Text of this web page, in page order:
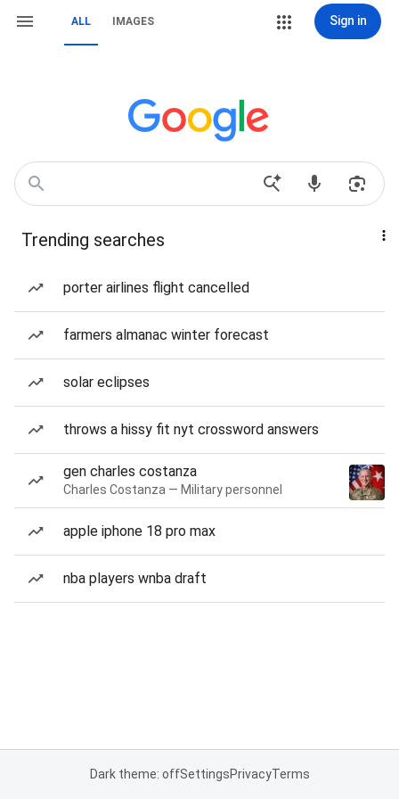
ALL IMAGES Sign in
Trending searches
porter airlines flight cancelled
farmers almanac winter forecast
solar eclipses
throws a hissy fit nyt crossword answers
gen charles costanza
Charles Costanza — Military personnel
apple iphone 18 pro max
nba players wnba draft
Dark theme: offSettingsPrivacyTerms